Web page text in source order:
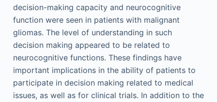
decision-making capacity and neurocognitive
function were seen in patients with malignant
gliomas. The level of understanding in such
decision making appeared to be related to
neurocognitive functions. These findings have
important implications in the ability of patients to
participate in decision making related to medical
issues, as well as for clinical trials. In addition to the